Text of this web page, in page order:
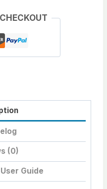
(0)
Guide